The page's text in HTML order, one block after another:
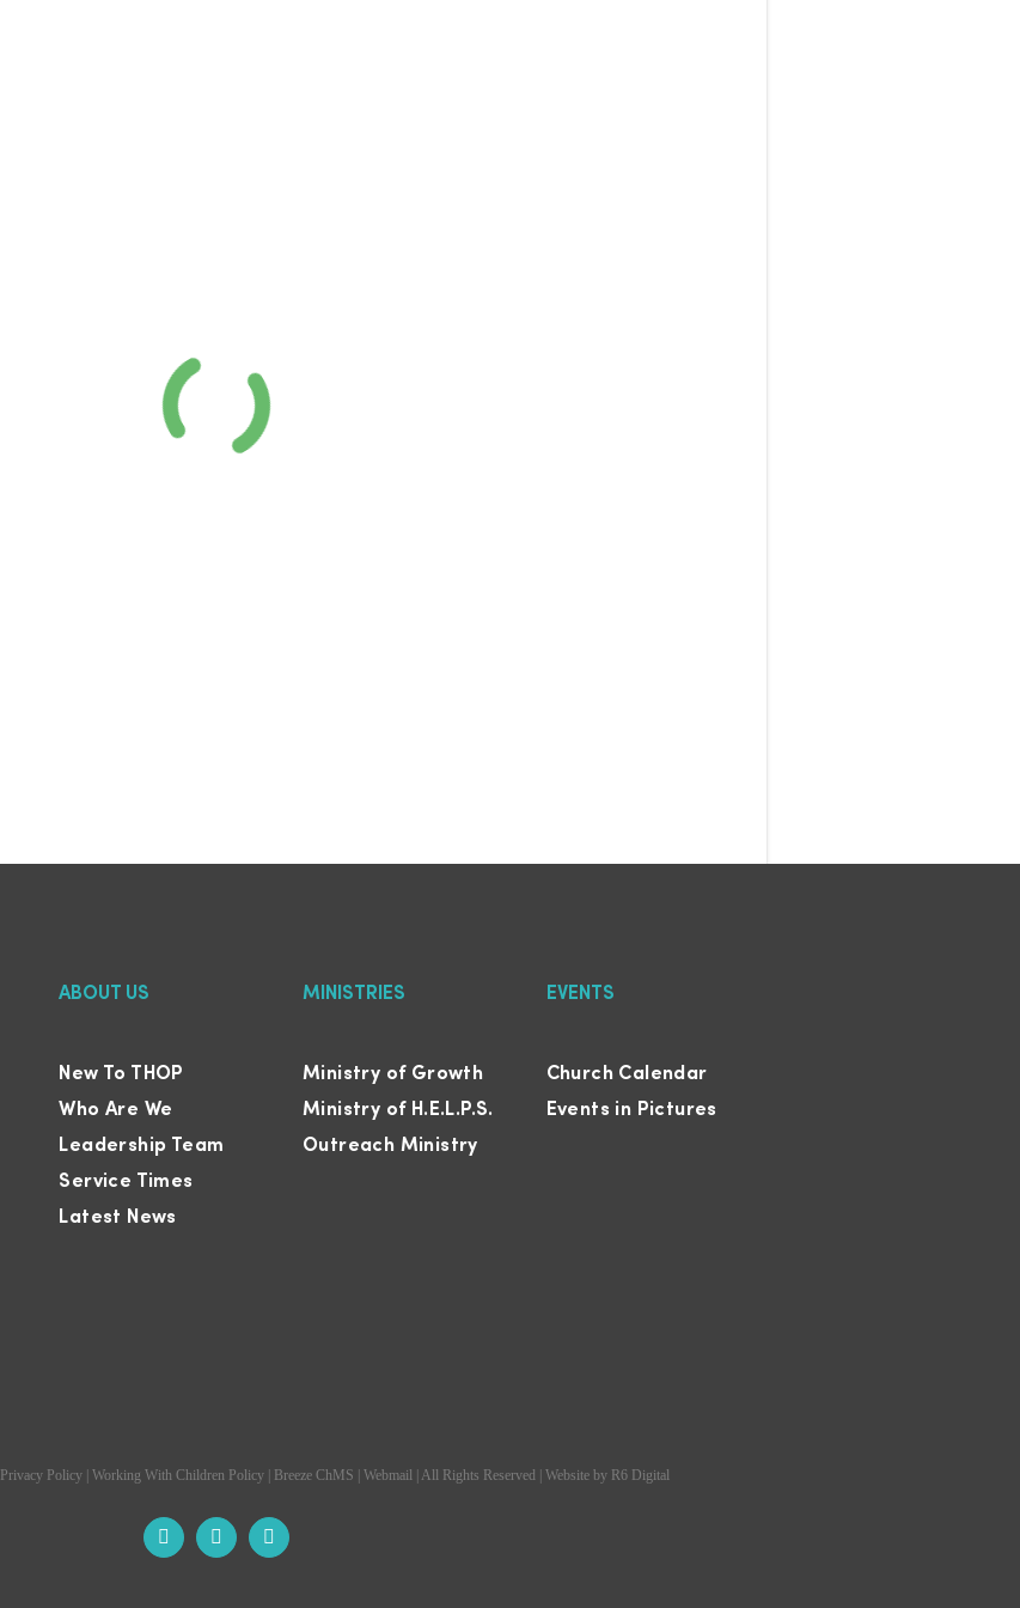
ABOUT US
New To THOP
Who Are We
Leadership Team
Service Times
Latest News
MINISTRIES
Ministry of Growth
Ministry of H.E.L.P.S.
Outreach Ministry
EVENTS
Church Calendar
Events in Pictures
Privacy Policy| Working With Children Policy| Breeze ChMS | Webmail| All Rights Reserved | Website by R6 Digital
FacebookInstagramYouTube